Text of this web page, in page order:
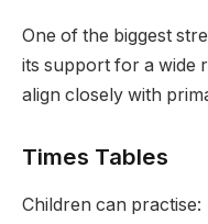
One of the biggest
its support for a wide
align closely with
Times Tables
Children can practise: